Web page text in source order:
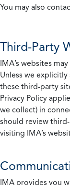
You may also
Third-Party
IMA’s websites
Unless we
these third-party
Privacy Policy
we collect) in
should review
visiting IMA’s
IMA provides you